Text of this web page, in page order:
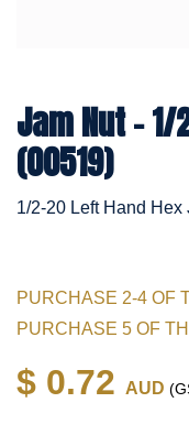
Jam Nut - 1/
(00519)
1/2-20 Left Hand Hex
PURCHASE 2-4 OF
PURCHASE 5 OF
$ 0.72 AUD